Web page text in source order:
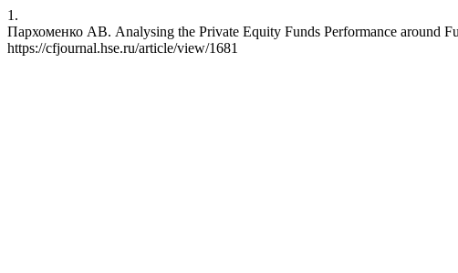
1.
Пархоменко АВ. Analysing the Private Equity Funds Performance around
https://cfjournal.hse.ru/article/view/1681